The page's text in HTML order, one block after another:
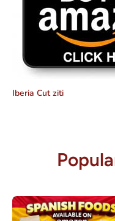
Iberia Cut ziti